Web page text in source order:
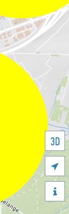
3D

